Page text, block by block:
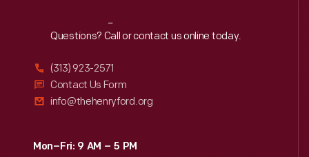
Reach Out
Questions? Call or contact us online today.
(313) 923-2571
Contact Us Form
info@thehenryford.org
Mon–Fri: 9 AM – 5 PM